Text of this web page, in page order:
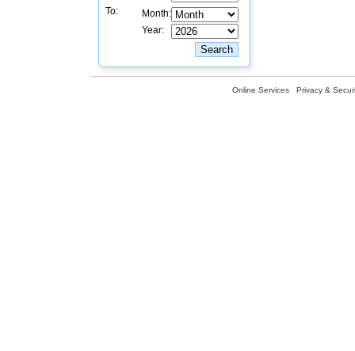
To:
Month:
Year:
Online Services Privacy &